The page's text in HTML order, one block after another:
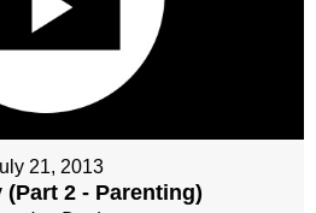
21, 2013
(Part 2 - Parenting)